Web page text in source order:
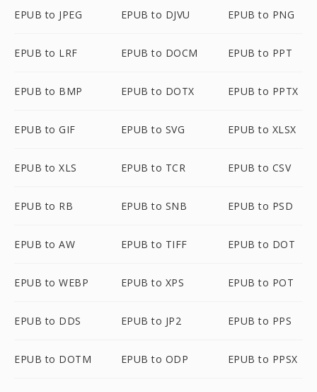
EPUB to JPEG EPUB to DJVU EPUB to PNG
EPUB to LRF EPUB to DOCM EPUB to PPT
EPUB to BMP EPUB to DOTX EPUB to PPTX
EPUB to GIF EPUB to SVG EPUB to XLSX
EPUB to XLS EPUB to TCR EPUB to CSV
EPUB to RB EPUB to SNB EPUB to PSD
EPUB to AW EPUB to TIFF EPUB to DOT
EPUB to WEBP EPUB to XPS EPUB to POT
EPUB to DDS EPUB to JP2 EPUB to PPS
EPUB to DOTM EPUB to ODP EPUB to PPSX